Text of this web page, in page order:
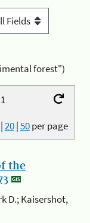
forest")
|20|50per page
the
D.; Kaisershot,